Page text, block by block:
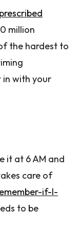
million
the hardest to
in with your
it at 6 AM and
care of
if-I-
to be